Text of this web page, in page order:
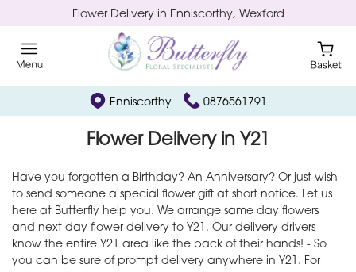
Flower Delivery in Enniscorthy, Wexford
Enniscorthy 0876561791
Flower Delivery in Y21
Have you forgotten a Birthday? An Anniversary? Or just wish
to send someone a special flower gift at short notice. Let us
here at Butterfly help you. We arrange same day flowers
and next day flower delivery to Y21. Our delivery drivers
know the entire Y21 area like the back of their hands! - So
you can be sure of prompt delivery anywhere in Y21. For